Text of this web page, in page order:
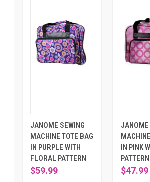
JANOME SEWING
MACHINE TOTE BAG
IN PURPLE WITH
FLORAL PATTERN
$59.99
JANOME
IN PINK
PATTERN
$47.99